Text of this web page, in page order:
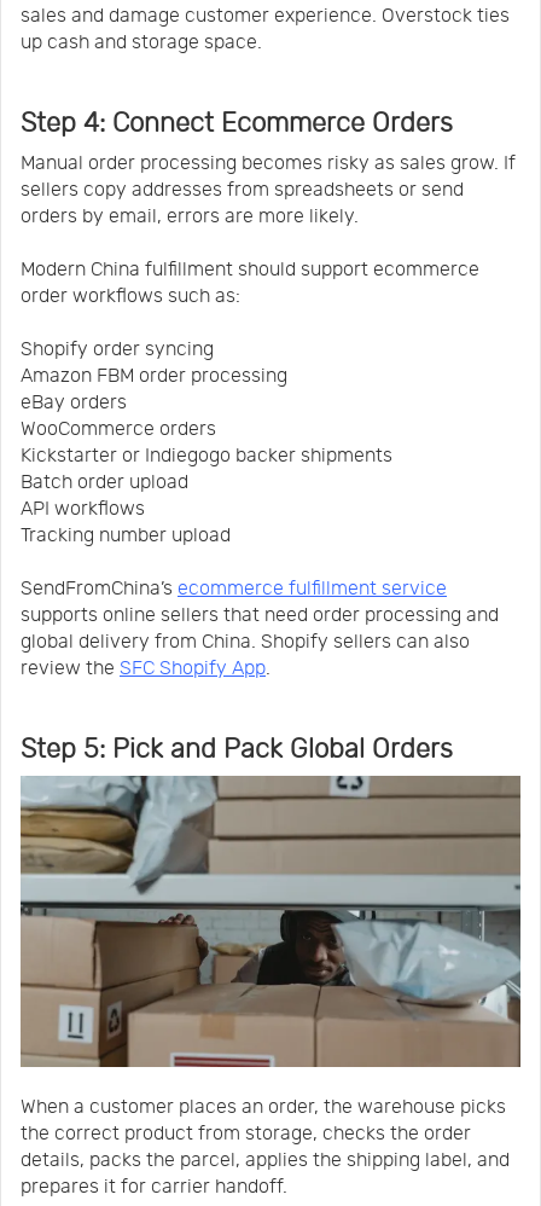
sales and damage customer experience. Overstock ties
up cash and storage space.
Step 4: Connect Ecommerce Orders
Manual order processing becomes risky as sales grow. If
sellers copy addresses from spreadsheets or send
orders by email, errors are more likely.
Modern China fulfillment should support ecommerce
order workflows such as:
Shopify order syncing
Amazon FBM order processing
eBay orders
WooCommerce orders
Kickstarter or Indiegogo backer shipments
Batch order upload
API workflows
Tracking number upload
SendFromChina’s ecommerce fulfillment service
supports online sellers that need order processing and
global delivery from China. Shopify sellers can also
review the SFC Shopify App
Step 5: Pick and Pack Global Orders
When a customer places an order, the warehouse picks
the correct product from storage, checks the order
details, packs the parcel, applies the shipping label, and
prepares it for carrier handoff.